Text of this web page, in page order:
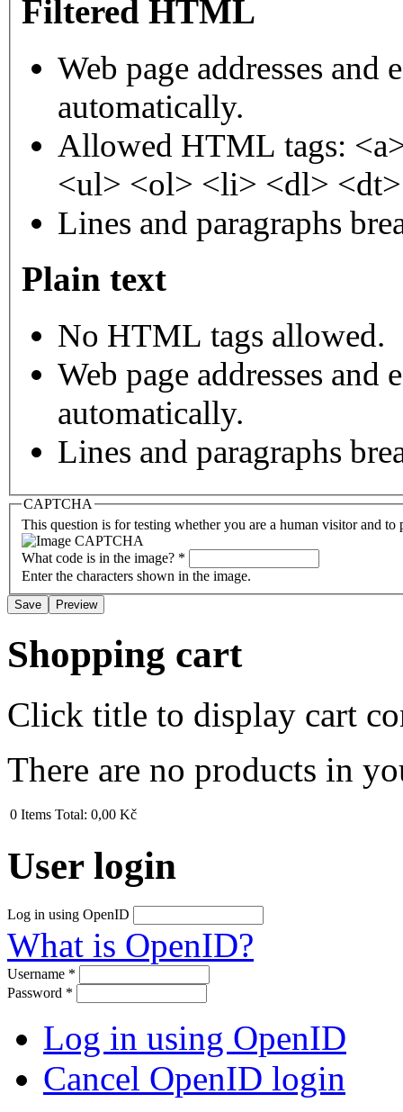
Filtered HTML
Web page addresses
automatically.
Allowed HTML tags:
<ul> <ol> <li> <dl>
Lines and paragraphs
Plain text
No HTML tags allowed.
Web page addresses
automatically.
Lines and paragraphs
CAPTCHA
This question is for testing whether you are a human visitor and to
What code is in the image? *
Enter the characters shown in the image.
Shopping cart
Click title to display cart
There are no products in
0 Items Total: 0,00 Kč
User login
Log in using OpenID
What is OpenID?
Username *
Password *
Log in using OpenID
Cancel OpenID login